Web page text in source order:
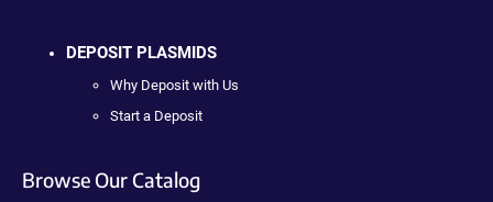
DEPOSIT PLASMIDS
Why Deposit with Us
Start a Deposit
Browse Our Catalog